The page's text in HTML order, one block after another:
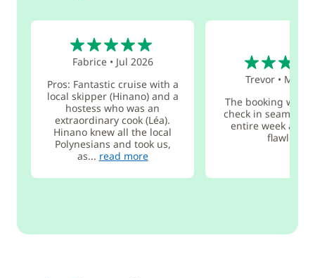
Fabrice• Jul 2026
Pros: Fantastic cruise with a
local skipper (Hinano) and a
hostess who was an
extraordinary cook (Léa).
Hinano knew all the local
Polynesians and took us,
as... read more
Trevor • Mar
The booking was
check in
entire week
flawless!